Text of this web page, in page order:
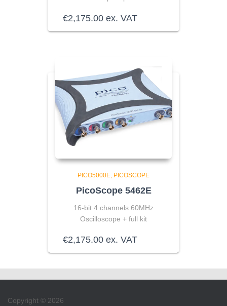
€2,175.00 ex. VAT
PICO5000E PICOSCOPE
PicoScope 5462E
16-bit 4 channels 60MHz
Oscilloscope + full kit
€2,175.00 ex. VAT
Copyright © 2026